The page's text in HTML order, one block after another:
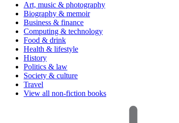
Art, music & photography
Biography & memoir
Business & finance
Computing & technology
Food & drink
Health & lifestyle
History
Politics & law
Society & culture
Travel
View all non-fiction books